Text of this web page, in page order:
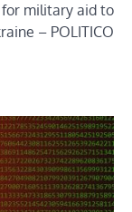
military aid to
– POLITICO